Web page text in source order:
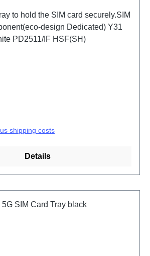
to hold the SIM card securely.SIM
design Dedicated) Y31
PD2511/IF HSF(SH)
shipping costs
Details